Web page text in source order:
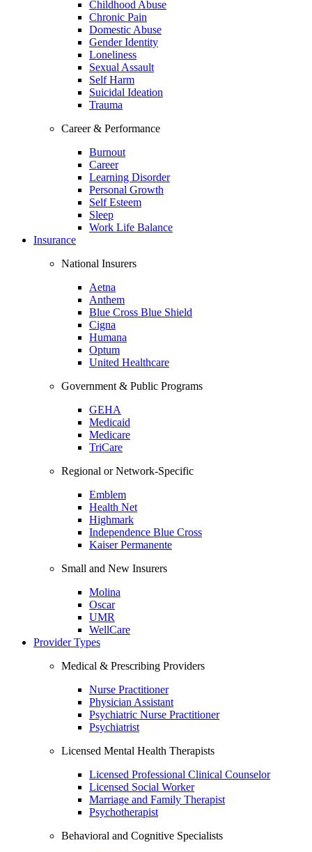
Childhood Abuse
Chronic Pain
Domestic Abuse
Gender Identity
Loneliness
Sexual Assault
Self Harm
Suicidal Ideation
Trauma
Career & Performance
Burnout
Career
Learning Disorder
Personal Growth
Self Esteem
Sleep
Work Life Balance
Insurance
National Insurers
Aetna
Anthem
Blue Cross Blue Shield
Cigna
Humana
Optum
United Healthcare
Government & Public Programs
GEHA
Medicaid
Medicare
TriCare
Regional or Network-Specific
Emblem
Health Net
Highmark
Independence Blue Cross
Kaiser Permanente
Small and New Insurers
Molina
Oscar
UMR
WellCare
Provider Types
Medical & Prescribing Providers
Nurse Practitioner
Physician Assistant
Psychiatric Nurse Practitioner
Psychiatrist
Licensed Mental Health Therapists
Licensed Professional Clinical Counselor
Licensed Social Worker
Marriage and Family Therapist
Psychotherapist
Behavioral and Cognitive Specialists